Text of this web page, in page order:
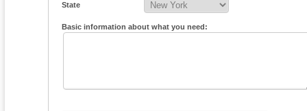
State
Basic information about what you need: